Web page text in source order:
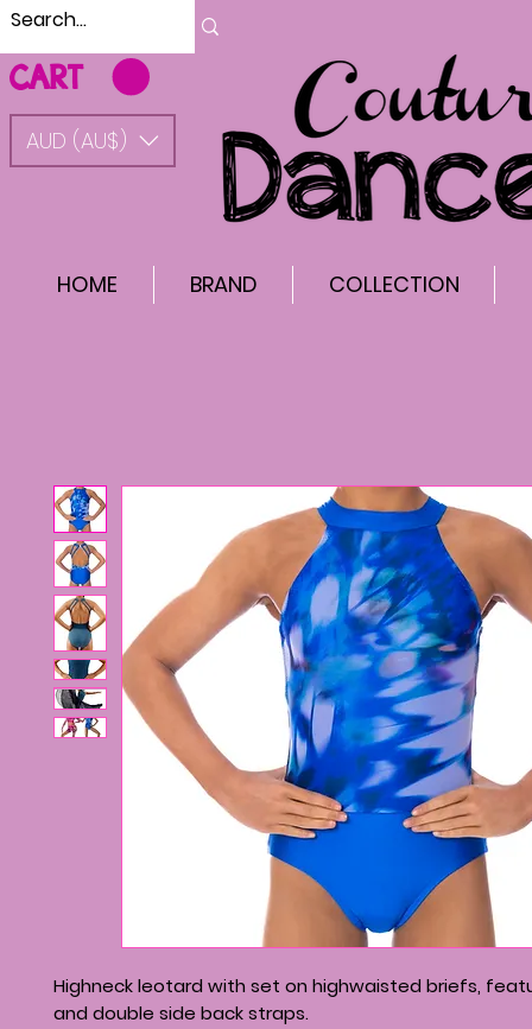
CART
AUD (AU$)
HOME BRAND COLLECTION
Highneck leotard with set on highwaisted briefs,
and double side back straps.